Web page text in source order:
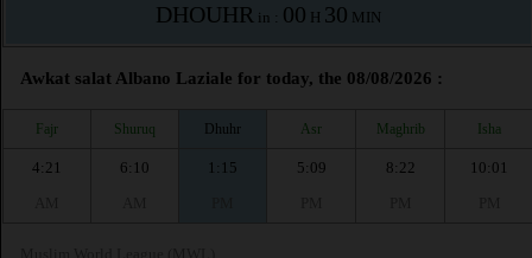
DHOUHR in : 00 H 30 MIN
Awkat salat Albano Laziale for today, the 08/08/2026 :
Fajr Shuruq Dhuhr Asr Maghrib Isha
4:21
6:10
1:15
5:09
8:22
10:01